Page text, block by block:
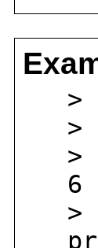
>
>
>
6
>